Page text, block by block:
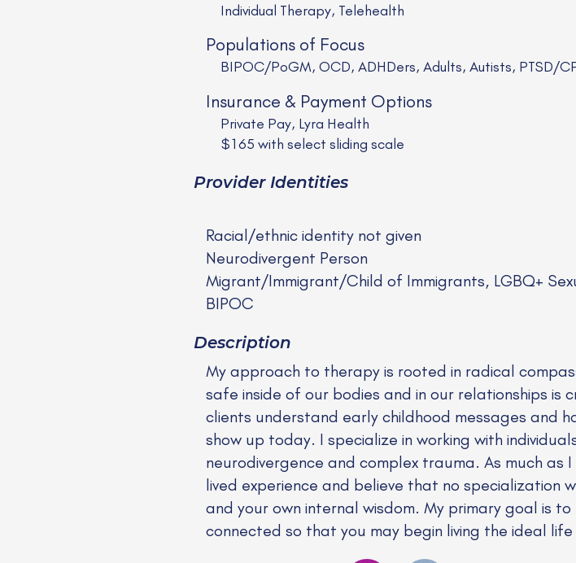
Individual Therapy, Telehealth
Populations of Focus
BIPOC/PoGM, OCD, ADHDers, Adults, Autists, PTSD/
Insurance & Payment Options
Private Pay, Lyra Health
$165 with select sliding scale
Provider Identities
Racial/ethnic identity not given
Neurodivergent Person
Migrant/Immigrant/Child of Immigrants, LGBQ+
BIPOC
Description
My approach to therapy is rooted in radical
safe inside of our bodies and in our relationships is
clients understand early childhood messages and
show up today. I specialize in working with
neurodivergence and complex trauma. As much as
lived experience and believe that no specialization
and your own internal wisdom. My primary goal is
connected so that you may begin living the ideal life